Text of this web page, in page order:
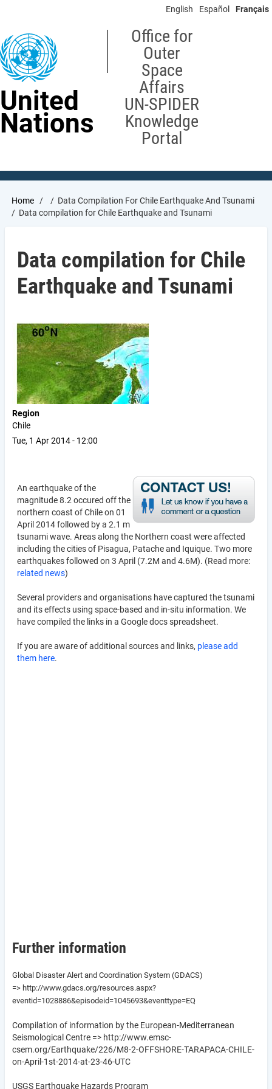
content
English Español Français
United
Nations
Office for
Outer
Space
Affairs
UN-SPIDER
Knowledge
Portal
Breadcrumb
Home
Data Compilation For Chile Earthquake And Tsunami
Data compilation for Chile Earthquake and Tsunami
Data compilation for Chile
Earthquake and Tsunami
Region
Chile
Tue, 1 Apr 2014 - 12:00
An earthquake of the
magnitude 8.2 occured off the
northern coast of Chile on 01
April 2014 followed by a 2.1 m
tsunami wave. Areas along the Northern coast were affected
including the cities of Pisagua, Patache and Iquique. Two more
earthquakes followed on 3 April (7.2M and 4.6M). (Read more:
related news)
Several providers and organisations have captured the tsunami
and its effects using space-based and in-situ information. We
have compiled the links in a Google docs spreadsheet.
If you are aware of additional sources and links, please add
them here.
Further information
Global Disaster Alert and Coordination System (GDACS)
=> http://www.gdacs.org/resources.aspx?
eventid=1028886&episodeid=1045693&eventtype=EQ
Compilation of information by the European-Mediterranean
Seismological Centre => http://www.emsc-
csem.org/Earthquake/226/M8-2-OFFSHORE-TARAPACA-CHILE-
on-April-1st-2014-at-23-46-UTC
USGS Earthquake Hazards Program